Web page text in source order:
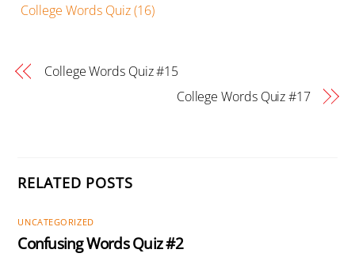
College Words Quiz (16)
College Words Quiz #15
College Words Quiz #17
RELATED POSTS
UNCATEGORIZED
Confusing Words Quiz #2